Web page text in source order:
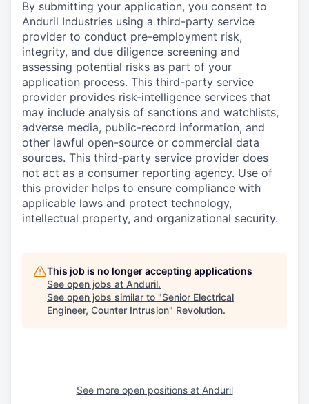
By submitting your application, you consent to
Anduril Industries using a third-party service
provider to conduct pre-employment risk,
integrity, and due diligence screening and
assessing potential risks as part of your
application process. This third-party service
provider provides risk-intelligence services that
may include analysis of sanctions and watchlists,
adverse media, public-record information, and
other lawful open-source or commercial data
sources. This third-party service provider does
not act as a consumer reporting agency. Use of
this provider helps to ensure compliance with
applicable laws and protect technology,
intellectual property, and organizational security.
This job is no longer accepting applications
See open jobs at Anduril.
See open jobs similar to "Senior Electrical
Engineer, Counter Intrusion" Revolution.
See more open positions at Anduril